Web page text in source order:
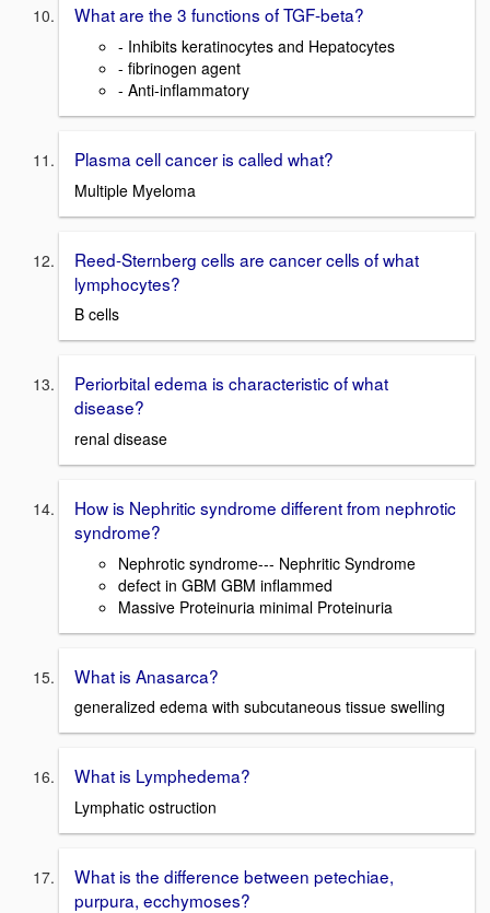
What are the 3 functions of TGF-beta?
- Inhibits keratinocytes and Hepatocytes
- fibrinogen agent
- Anti-inflammatory
Plasma cell cancer is called what?
Multiple Myeloma
Reed-Sternberg cells are cancer cells of what
lymphocytes?
B cells
Periorbital edema is characteristic of what
disease?
renal disease
How is Nephritic syndrome different from nephrotic
syndrome?
Nephrotic syndrome--- Nephritic Syndrome
defect in GBM GBM inflammed
Massive Proteinuria minimal Proteinuria
What is Anasarca?
generalized edema with subcutaneous tissue swelling
What is Lymphedema?
Lymphatic ostruction
What is the difference between petechiae,
purpura, ecchymoses?